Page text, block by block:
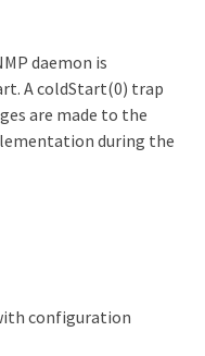
daemon is
A coldStart(0) trap
are made to the
during the
configuration